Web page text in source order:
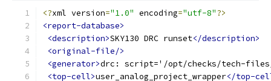
<?xml version="1.0" encoding="utf-8"?>
<report-database>
<description>SKY130 DRC runset</description>
<original-file/>
<generator>drc: script='/opt/checks/tech-files/
<top-cell>user_analog_project_wrapper</top-